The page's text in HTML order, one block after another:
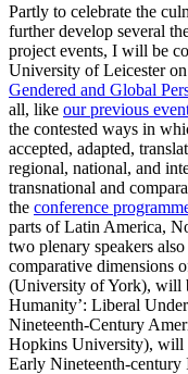
Partly to celebrate the
further develop several
project events, I will be
University of Leicester on
Gendered and Global
all, like our previous
the contested ways in
accepted, adapted,
regional, national, and
transnational and
the conference
parts of Latin America,
two plenary speakers
comparative dimensions
(University of York), will
Humanity’: Liberal
Nineteenth-Century
Hopkins University), will
Early Nineteenth-